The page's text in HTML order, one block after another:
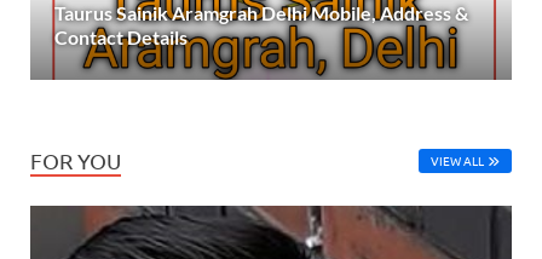
Taurus Sainik Aramgrah Delhi Mobile, Address &
Contact Details
FOR YOU VIEW ALL